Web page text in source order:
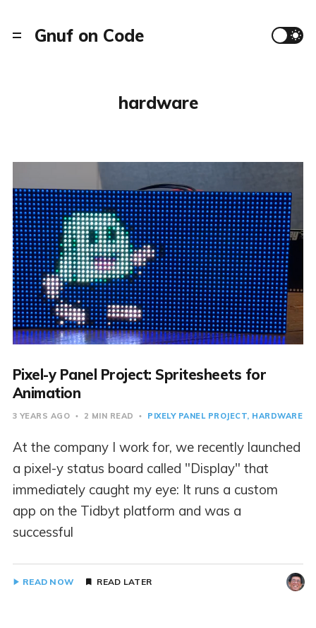
Gnuf on Code
hardware
Pixel-y Panel Project: Spritesheets for
Animation
3 YEARS AGO 2 MIN READ PIXELY PANEL PROJECT HARDWARE
At the company I work for, we recently launched
a pixel-y status board called "Display" that
immediately caught my eye: It runs a custom
app on the Tidbyt platform and was a
successful
READ NOW READ LATER